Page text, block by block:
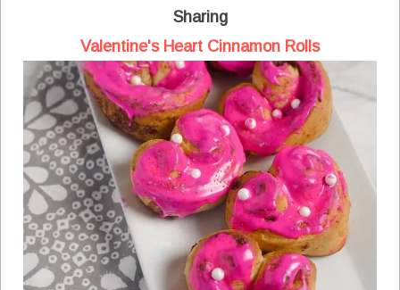
Sharing
Valentine's Heart Cinnamon Rolls